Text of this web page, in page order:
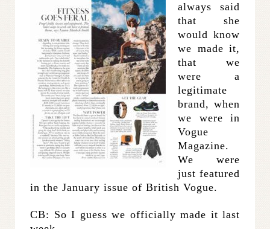
always said
that she
would know
we made it,
that we
were a
legitimate
brand, when
we were in
Vogue
Magazine.
We were
just featured
in the January issue of British Vogue.
CB: So I guess we officially made it last